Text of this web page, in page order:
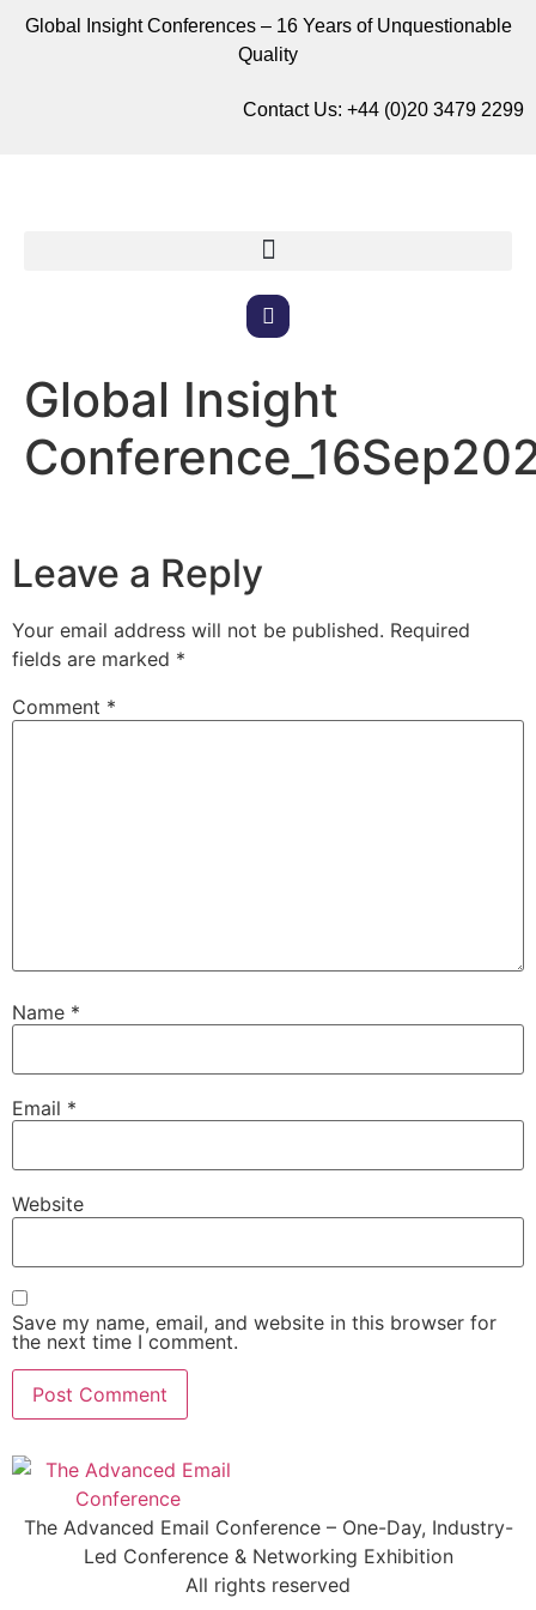
Global Insight Conferences – 16 Years of Unquestionable
Quality
Contact Us: +44 (0)20 3479 2299
Global Insight
Leave a Reply
Your email address will not be published. Required
fields are marked *
Comment *
Name *
Email *
Website
Save my name, email, and website in this browser for
the next time I comment.
The Advanced Email Conference – One-Day, Industry-
Led Conference & Networking Exhibition
All rights reserved